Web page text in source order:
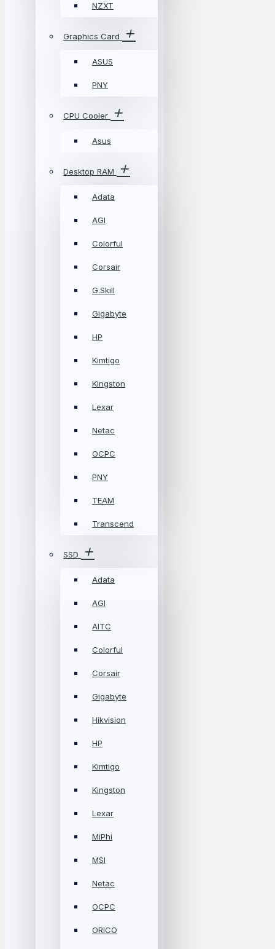
NZXT
Graphics Card
ASUS
PNY
CPU Cooler
Asus
Desktop RAM
Adata
AGI
Colorful
Corsair
G.Skill
Gigabyte
HP
Kimtigo
Kingston
Lexar
Netac
OCPC
PNY
TEAM
Transcend
SSD
Adata
AGI
AITC
Colorful
Corsair
Gigabyte
Hikvision
HP
Kimtigo
Kingston
Lexar
MiPhi
MSI
Netac
OCPC
ORICO